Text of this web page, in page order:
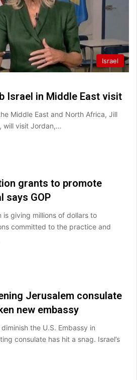
Israel
Israel in Middle East visit
Middle East and North Africa, Jill
will visit Jordan,…
grants to promote
says GOP
is giving millions of dollars to
committed to the practice and
Jerusalem consulate
new embassy
the U.S. Embassy in
consulate has hit a snag. Israel’s